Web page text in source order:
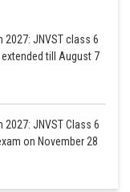
2027: JNVST class 6
till August 7
JNVST Class 6
on November 28